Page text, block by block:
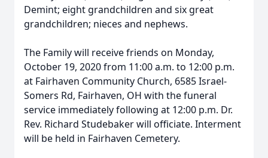
Demint; eight grandchildren and six great
grandchildren; nieces and nephews.
The Family will receive friends on Monday,
October 19, 2020 from 11:00 a.m. to 12:00 p.m.
at Fairhaven Community Church, 6585 Israel-
Somers Rd, Fairhaven, OH with the funeral
service immediately following at 12:00 p.m. Dr.
Rev. Richard Studebaker will officiate. Interment
will be held in Fairhaven Cemetery.